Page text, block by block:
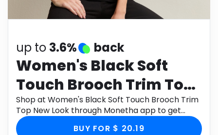
Health
up to 3.6% back
Women's Black Soft
Touch Brooch Trim Top
New Look
Shop at Women's Black Soft Touch Brooch Trim
Top New Look through Monetha app to get
cashback.
BUY FOR $ 20.19